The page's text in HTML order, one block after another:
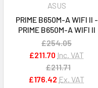
ASUS
PRIME B650M-A WIFI II -
PRIME B650M-A WIFI II
£254.05
£211.70 Inc. VAT
£211.71
£176.42 Ex. VAT